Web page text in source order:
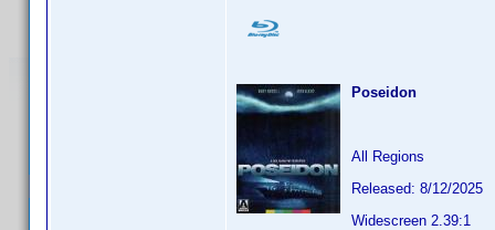
Poseidon
All Regions
Released: 8/12/2025
Widescreen 2.39:1